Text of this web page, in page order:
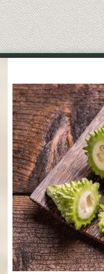
Classes
Ingredients
You are